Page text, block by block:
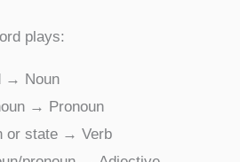
plays:
→ Noun
→ Pronoun
or state → Verb